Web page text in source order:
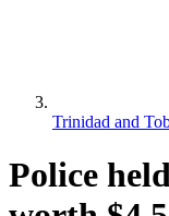
Trinidad and
Police